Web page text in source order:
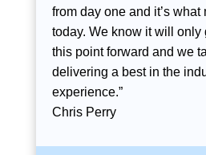
from day one and it’s what
today. We know it will only
this point forward and we
delivering a best in the
experience.”
Chris Perry